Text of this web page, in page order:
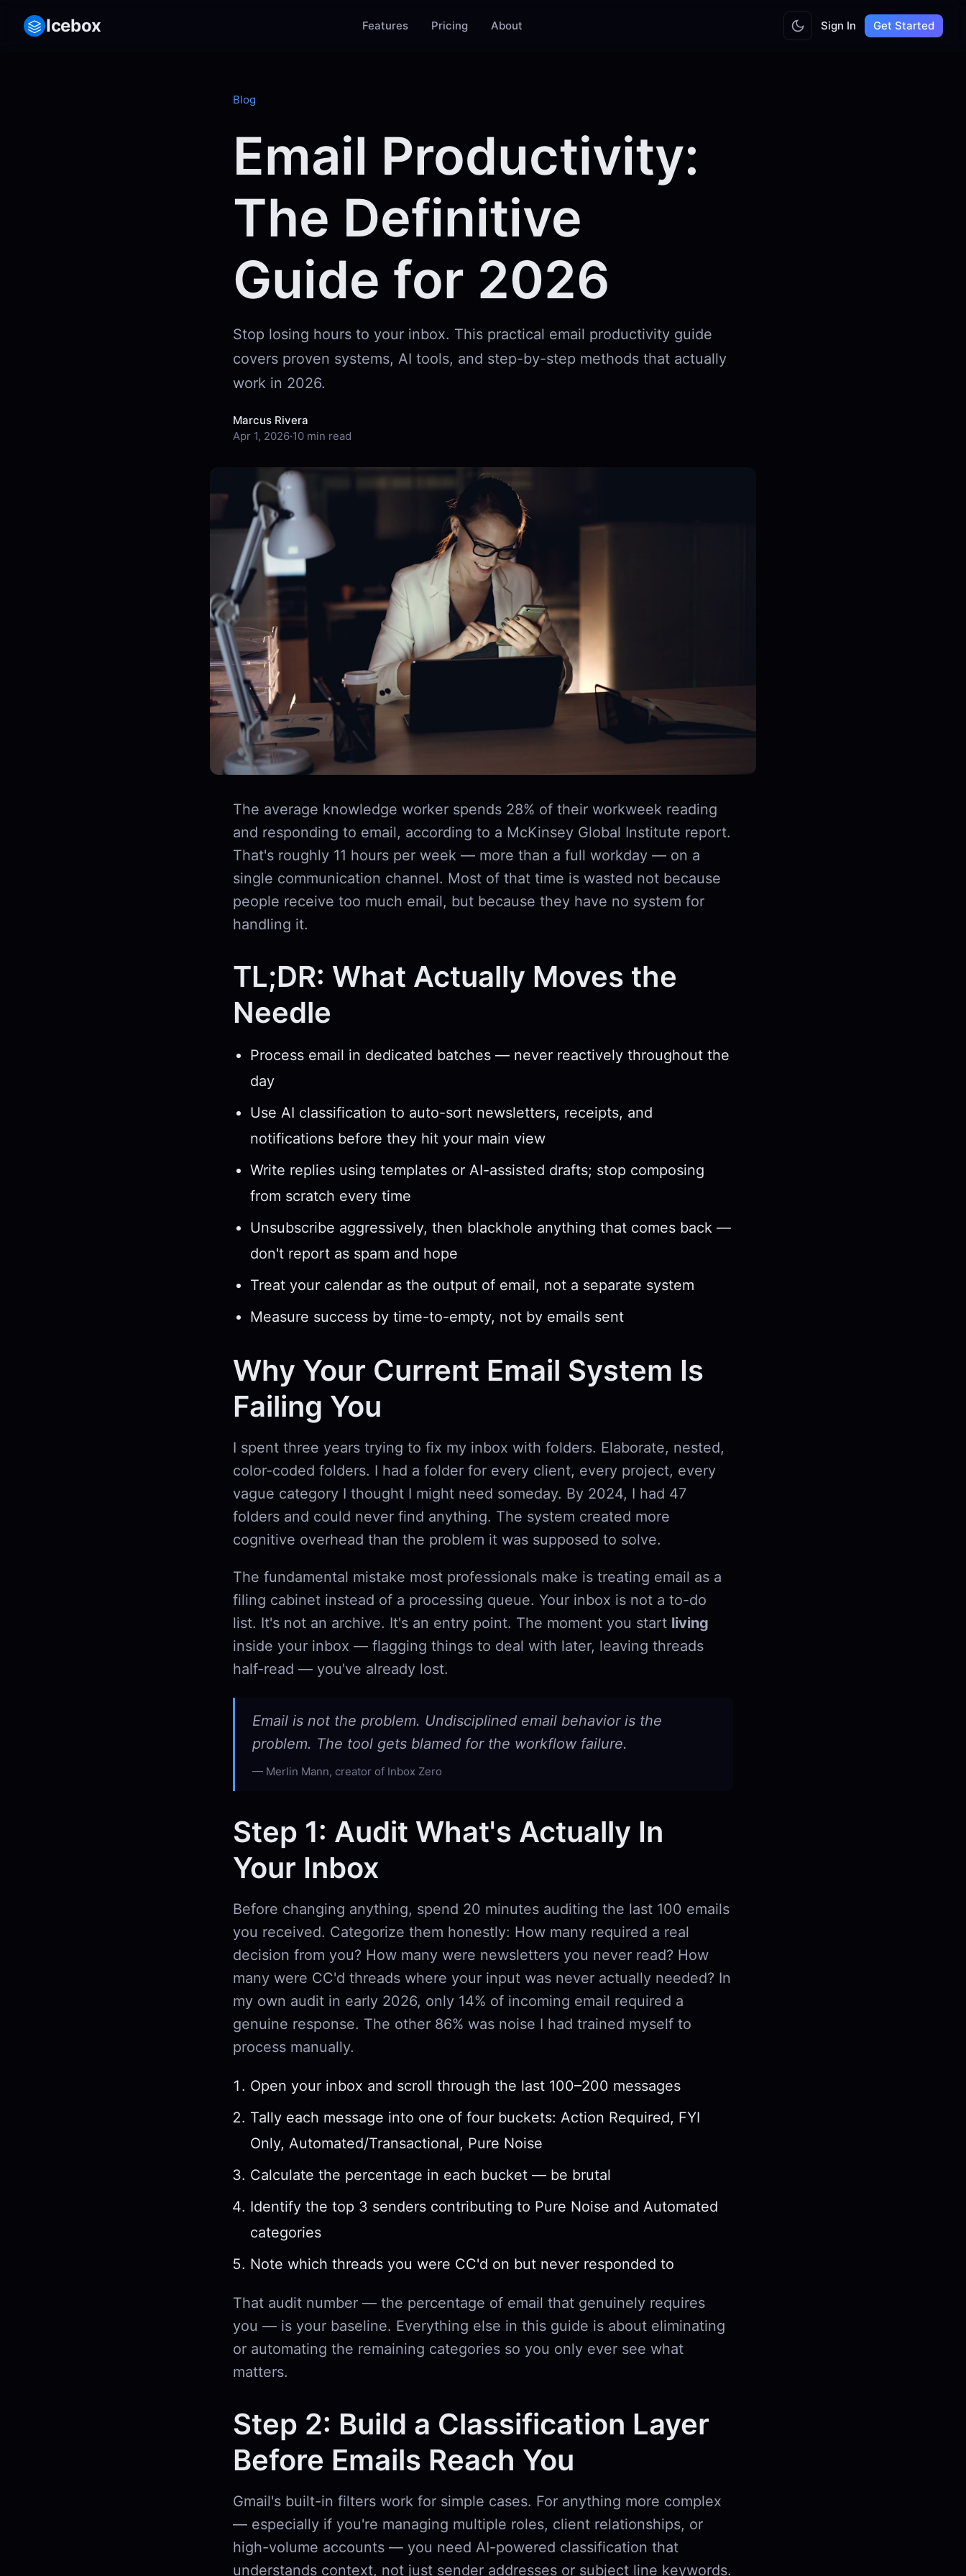
Icebox Features Pricing About Sign In Get Started
Blog
Email Productivity:
The Definitive
Guide for 2026
Stop losing hours to your inbox. This practical email productivity guide
covers proven systems, AI tools, and step-by-step methods that actually
work in 2026.
Marcus Rivera
Apr 1, 2026·10 min read
The average knowledge worker spends 28% of their workweek reading
and responding to email, according to a McKinsey Global Institute report.
That's roughly 11 hours per week — more than a full workday — on a
single communication channel. Most of that time is wasted not because
people receive too much email, but because they have no system for
handling it.
TL;DR: What Actually Moves the
Needle
Process email in dedicated batches — never reactively throughout the
day
Use AI classification to auto-sort newsletters, receipts, and
notifications before they hit your main view
Write replies using templates or AI-assisted drafts; stop composing
from scratch every time
Unsubscribe aggressively, then blackhole anything that comes back —
don't report as spam and hope
Treat your calendar as the output of email, not a separate system
Measure success by time-to-empty, not by emails sent
Why Your Current Email System Is
Failing You
I spent three years trying to fix my inbox with folders. Elaborate, nested,
color-coded folders. I had a folder for every client, every project, every
vague category I thought I might need someday. By 2024, I had 47
folders and could never find anything. The system created more
cognitive overhead than the problem it was supposed to solve.
The fundamental mistake most professionals make is treating email as a
filing cabinet instead of a processing queue. Your inbox is not a to-do
list. It's not an archive. It's an entry point. The moment you start living
inside your inbox — flagging things to deal with later, leaving threads
half-read — you've already lost.
Email is not the problem. Undisciplined email behavior is the
problem. The tool gets blamed for the workflow failure.
Merlin Mann, creator of Inbox Zero
Step 1: Audit What's Actually In
Your Inbox
Before changing anything, spend 20 minutes auditing the last 100 emails
you received. Categorize them honestly: How many required a real
decision from you? How many were newsletters you never read? How
many were CC'd threads where your input was never actually needed? In
my own audit in early 2026, only 14% of incoming email required a
genuine response. The other 86% was noise I had trained myself to
process manually.
Open your inbox and scroll through the last 100–200 messages
Tally each message into one of four buckets: Action Required, FYI
Only, Automated/Transactional, Pure Noise
Calculate the percentage in each bucket — be brutal
Identify the top 3 senders contributing to Pure Noise and Automated
categories
Note which threads you were CC'd on but never responded to
That audit number — the percentage of email that genuinely requires
you — is your baseline. Everything else in this guide is about eliminating
or automating the remaining categories so you only ever see what
matters.
Step 2: Build a Classification Layer
Before Emails Reach You
Gmail's built-in filters work for simple cases. For anything more complex
— especially if you're managing multiple roles, client relationships, or
high-volume accounts — you need AI-powered classification that
understands context, not just sender addresses or subject line keywords.